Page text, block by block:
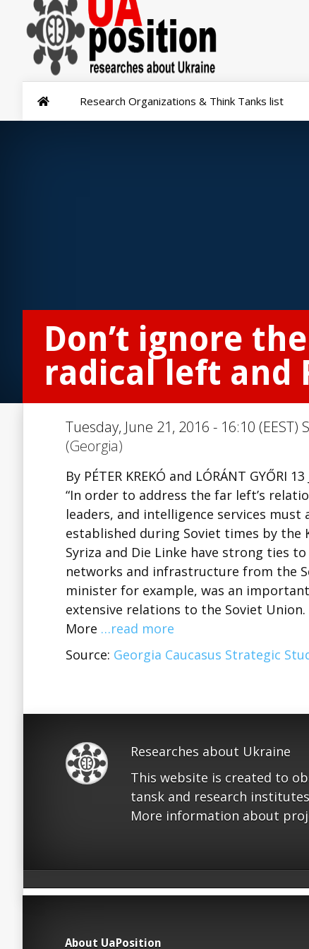
Research Organizations & Think Tanks list
Don’t ignore
radical left and
Tuesday, June 21, 2016 - 16:10 (EEST)
(Georgia)
By PÉTER KREKÓ and LÓRÁNT GYŐRI
“In order to address the far left’s
leaders, and intelligence services must
established during Soviet times by the
Syriza and Die Linke have strong ties
networks and infrastructure from the
minister for example, was an
extensive relations to the Soviet Union.
More …read more
Source: Georgia Caucasus Strategic
Researches about Ukraine
This website is created to
tansk and research
More information about
About UaPosition